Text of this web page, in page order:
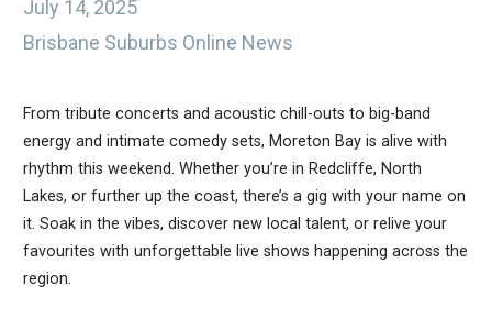
July 14, 2025
Brisbane Suburbs Online News
From tribute concerts and acoustic chill-outs to big-band
energy and intimate comedy sets, Moreton Bay is alive with
rhythm this weekend. Whether you’re in Redcliffe, North
Lakes, or further up the coast, there’s a gig with your name on
it. Soak in the vibes, discover new local talent, or relive your
favourites with unforgettable live shows happening across the
region.